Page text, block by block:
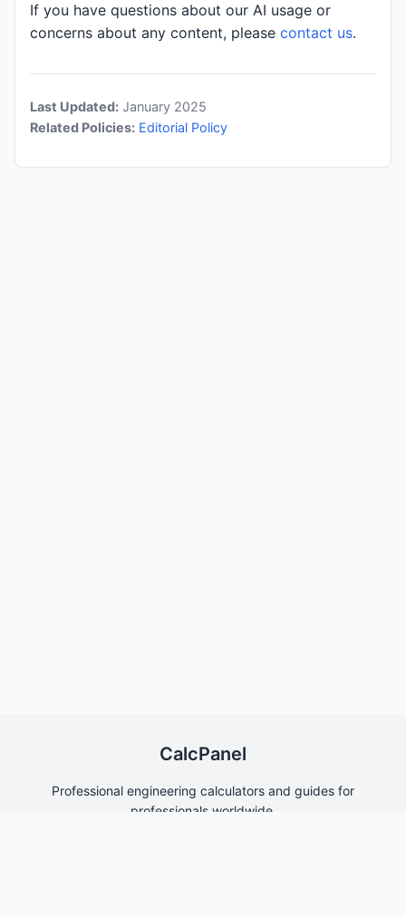
If you have questions about our AI usage or
concerns about any content, please contact us.
Last Updated: January 2025
Related Policies: Editorial Policy
CalcPanel
Professional engineering calculators and guides for
professionals worldwide.